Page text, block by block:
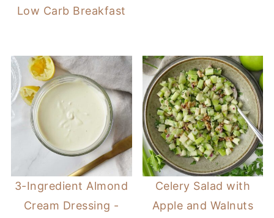
Low Carb Breakfast
3-Ingredient Almond
Cream Dressing -
Celery Salad with
Apple and Walnuts